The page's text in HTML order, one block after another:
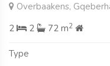
Overbaakens,
2
2 72 m2
Type